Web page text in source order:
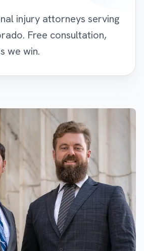
injury attorneys serving
Free consultation,
we win.